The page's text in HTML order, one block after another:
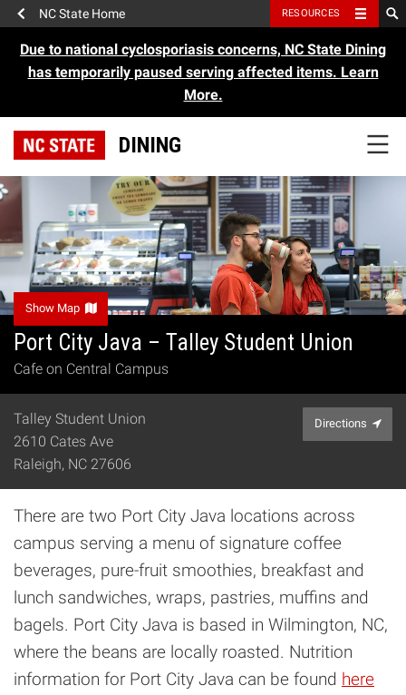
NC State Home RESOURCES
Due to national cyclosporiasis concerns, NC State Dining
has temporarily paused serving affected items. Learn
More.
DINING
Show Map
Port City Java – Talley Student Union
Cafe on Central Campus
Directions
Talley Student Union
2610 Cates Ave
Raleigh, NC 27606
There are two Port City Java locations across
campus serving a menu of signature coffee
beverages, pure-fruit smoothies, breakfast and
lunch sandwiches, wraps, pastries, muffins and
bagels. Port City Java is based in Wilmington, NC,
where the beans are locally roasted. Nutrition
information for Port City Java can be found here